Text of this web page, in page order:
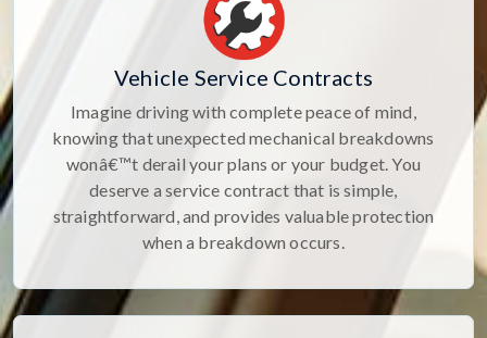
Vehicle Service Contracts
Imagine driving with complete peace of mind,
knowing that unexpected mechanical breakdowns
wonâ€™t derail your plans or your budget. You
deserve a service contract that is simple,
straightforward, and provides valuable protection
when a breakdown occurs.